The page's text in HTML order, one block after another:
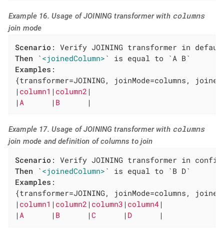
Example 16. Usage of JOINING transformer with columns
join mode
Scenario
Then ` <joinedColumn>
Examples :
{transformer=JOINING, joinMode=columns,
| column1 | column2 |
| A | B |
Example 17. Usage of JOINING transformer with columns
join mode and definition of columns to join
Scenario
Then ` <joinedColumn>
Examples :
{transformer=JOINING, joinMode=columns,
| column1 | column2 | column3 | column4 |
|A | B |C | D |